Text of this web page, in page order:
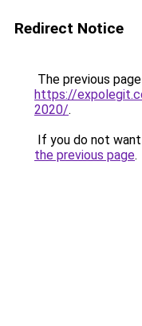
Redirect Notice
The previous
https://
2020/.
If you do not
the previous page.